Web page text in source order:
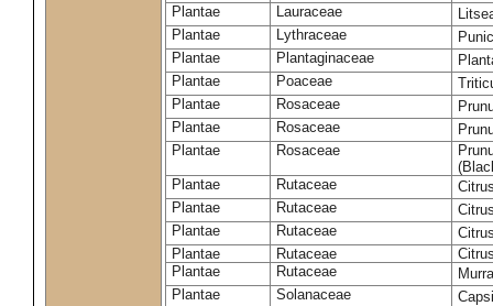
Plantae
Lauraceae
Plantae
Lythraceae
Plantae
Plantaginaceae
Plantae
Poaceae
Plantae
Rosaceae
Plantae
Rosaceae
Plantae
Rosaceae
Plantae
Rutaceae
Plantae
Rutaceae
Plantae
Rutaceae
Plantae
Rutaceae
Plantae
Rutaceae
Plantae
Solanaceae